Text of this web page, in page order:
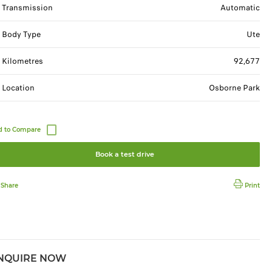
Transmission Automatic
Body Type Ute
Kilometres 92,677
Location Osborne Park
Book a test drive
Print
NOW